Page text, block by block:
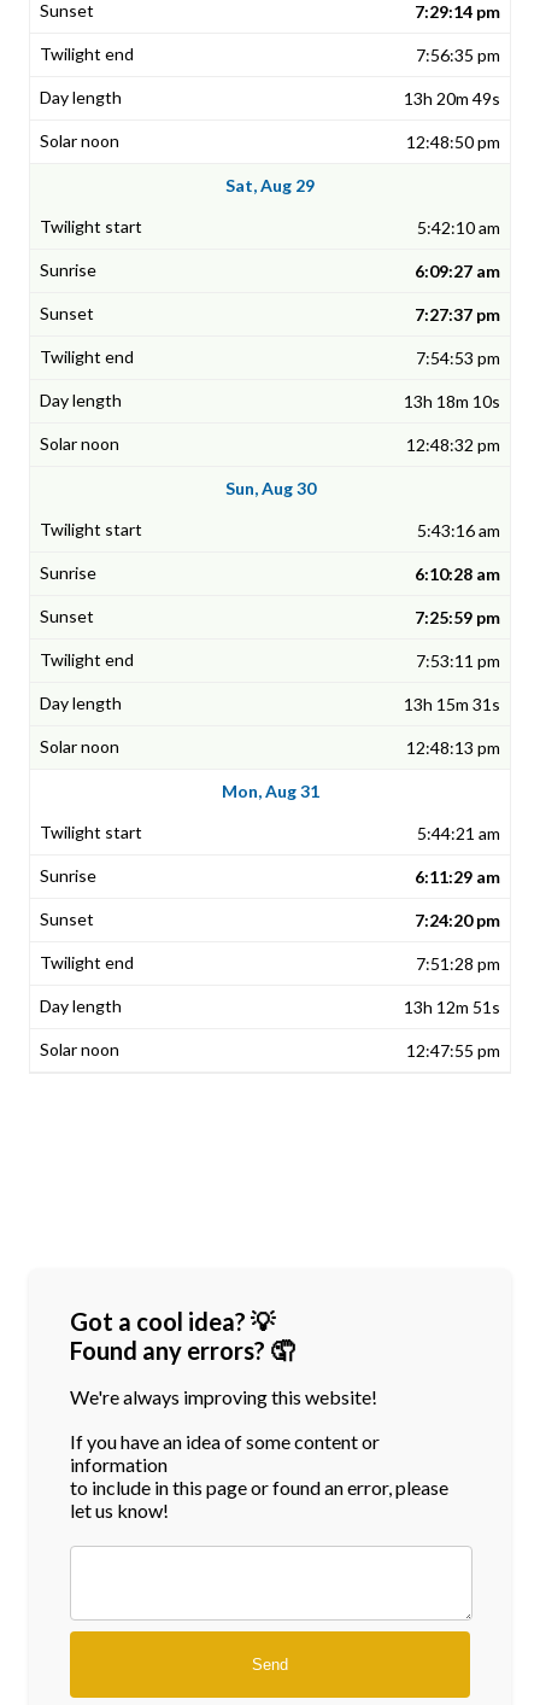
7:29:14 pm
7:56:35 pm
13h 20m 49s
12:48:50 pm
Sat, Aug 29
5:42:10 am
6:09:27 am
7:27:37 pm
7:54:53 pm
13h 18m 10s
12:48:32 pm
Sun, Aug 30
5:43:16 am
6:10:28 am
7:25:59 pm
7:53:11 pm
13h 15m 31s
12:48:13 pm
Mon, Aug 31
5:44:21 am
6:11:29 am
7:24:20 pm
7:51:28 pm
13h 12m 51s
12:47:55 pm
Got a cool idea? 💡
Found any errors? 🤦
We're always improving this website!
If you have an idea of some content or
information
to include in this page or found an error, please
let us know!